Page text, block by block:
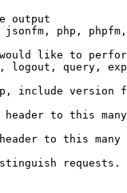
output
php,
like to
logout, query,
include version
to this
to this